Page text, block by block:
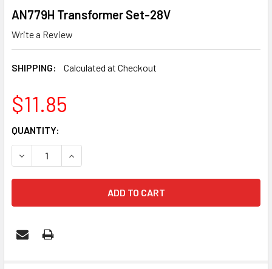
AN779H Transformer Set-28V
Write a Review
SHIPPING: Calculated at Checkout
$11.85
CURRENT
STOCK:
QUANTITY:
DECREASE QUANTITY OF AN779H TRANSFORMER SET-28V
INCREASE QUANTITY OF AN779H